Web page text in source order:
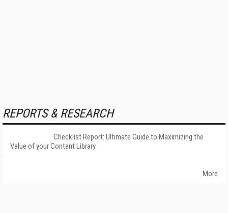
REPORTS & RESEARCH
Checklist Report: Ultimate Guide to Maximizing the
Value of your Content Library
More